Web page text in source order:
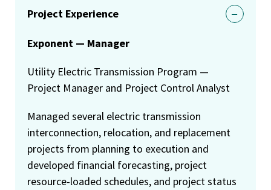
Project Experience
Exponent — Manager
Utility Electric Transmission Program —
Project Manager and Project Control Analyst
Managed several electric transmission
interconnection, relocation, and replacement
projects from planning to execution and
developed financial forecasting, project
resource-loaded schedules, and project status